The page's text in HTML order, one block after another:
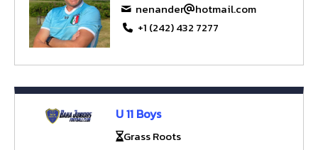
nenander
hotmail.com
+1 (242) 432 7277
U 11 Boys
Grass Roots